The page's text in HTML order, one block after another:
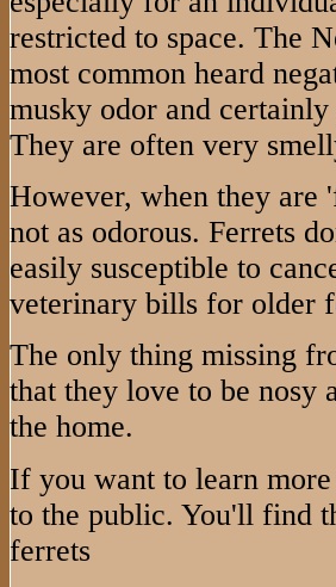
restricted to space. The
most common heard
musky odor and
They are often very
However, when they are
not as odorous. Ferrets
easily susceptible to
veterinary bills for older
The only thing missing
that they love to be nosy
the home.
If you want to learn
to the public. You'll find
ferrets